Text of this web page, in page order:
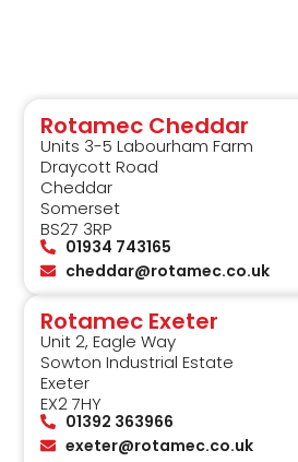
Rotamec Cheddar
Units 3-5 Labourham Farm
Draycott Road
Cheddar
Somerset
BS27 3RP
01934 743165
cheddar@rotamec.co.uk
Rotamec Exeter
Unit 2, Eagle Way
Sowton Industrial Estate
Exeter
EX2 7HY
01392 363966
exeter@rotamec.co.uk